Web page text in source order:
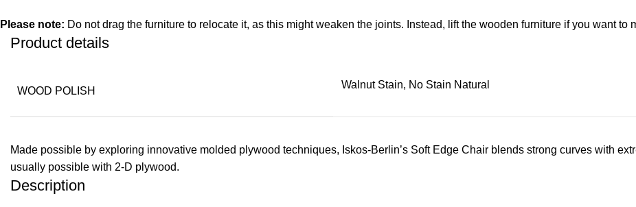
Please note: Do not drag the furniture to relocate it, as this might weaken the joints. Instead, lift the wooden furniture if you want to
Product details
WOOD POLISH
Walnut Stain, No Stain Natural
Made possible by exploring innovative molded plywood techniques, Iskos-Berlin’s Soft Edge Chair blends strong curves with
usually possible with 2-D plywood.
Description